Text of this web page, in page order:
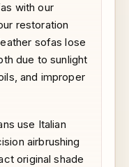
with our
restoration
sofas lose
due to sunlight
and improper
use Italian
airbrushing
original shade